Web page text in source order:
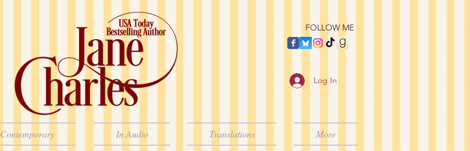
​FOLLOW ME
Log In
Contemporary In Audio Translations More